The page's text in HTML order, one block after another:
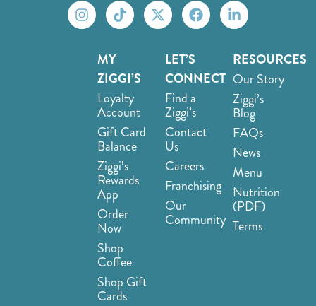
MY
ZIGGI’S
Loyalty
Account
Gift Card
Balance
Ziggi’s
Rewards
App
Order
Now
Shop
Coffee
Shop Gift
Cards
LET’S
CONNECT
Find a
Ziggi’s
Contact
Us
Careers
Franchising
Our
Community
RESOURCES
Our Story
Ziggi’s
Blog
FAQs
News
Menu
Nutrition
(PDF)
Terms